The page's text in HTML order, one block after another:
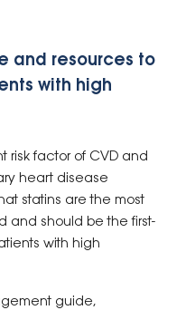
and resources to
with high
risk factor of CVD and
heart disease
statins are the most
and should be the first-
with high
guide,